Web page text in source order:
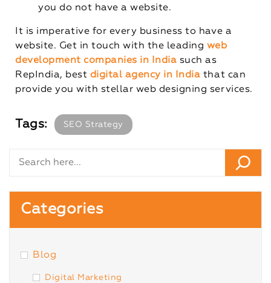
you do not have a website.
It is imperative for every business to have a
website. Get in touch with the leading web
development companies in India such as
RepIndia, best digital agency in India that can
provide you with stellar web designing services.
Tags: SEO Strategy
Categories
Blog
Digital Marketing